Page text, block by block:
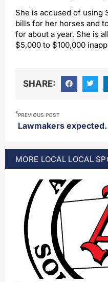
She is accused of using
bills for her horses and
for about a year. She is
$5,000 to $100,000
SHARE:
PREVIOUS POST
Lawmakers expected
MORE LOCAL LOCAL